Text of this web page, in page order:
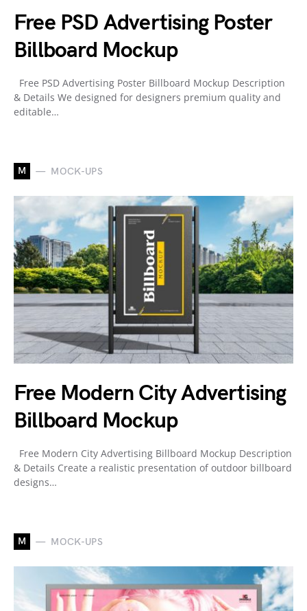
Free PSD Advertising Poster
Billboard Mockup
Free PSD Advertising Poster Billboard Mockup Description
& Details We designed for designers premium quality and
editable…
M MOCK-UPS
Free Modern City Advertising
Billboard Mockup
Free Modern City Advertising Billboard Mockup Description
& Details Create a realistic presentation of outdoor billboard
designs…
M MOCK-UPS